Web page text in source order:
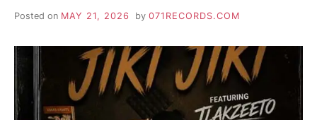
Posted on MAY 21, 2026 by 071RECORDS.COM